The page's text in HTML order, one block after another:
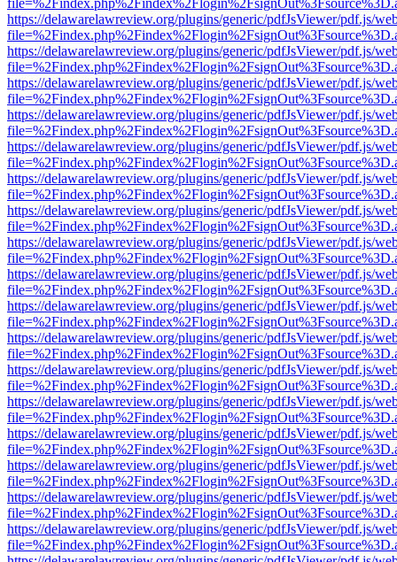
https://delawarelawreview.org/plugins/generic/pdfJsViewer/pdf.js/
https://delawarelawreview.org/plugins/generic/pdfJsViewer/pdf.js/
https://delawarelawreview.org/plugins/generic/pdfJsViewer/pdf.js/
https://delawarelawreview.org/plugins/generic/pdfJsViewer/pdf.js/
https://delawarelawreview.org/plugins/generic/pdfJsViewer/pdf.js/
https://delawarelawreview.org/plugins/generic/pdfJsViewer/pdf.js/
https://delawarelawreview.org/plugins/generic/pdfJsViewer/pdf.js/
https://delawarelawreview.org/plugins/generic/pdfJsViewer/pdf.js/
https://delawarelawreview.org/plugins/generic/pdfJsViewer/pdf.js/
https://delawarelawreview.org/plugins/generic/pdfJsViewer/pdf.js/
https://delawarelawreview.org/plugins/generic/pdfJsViewer/pdf.js/
https://delawarelawreview.org/plugins/generic/pdfJsViewer/pdf.js/
https://delawarelawreview.org/plugins/generic/pdfJsViewer/pdf.js/
https://delawarelawreview.org/plugins/generic/pdfJsViewer/pdf.js/
https://delawarelawreview.org/plugins/generic/pdfJsViewer/pdf.js/
https://delawarelawreview.org/plugins/generic/pdfJsViewer/pdf.js/
https://delawarelawreview.org/plugins/generic/pdfJsViewer/pdf.js/